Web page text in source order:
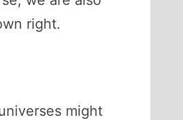
right.
might